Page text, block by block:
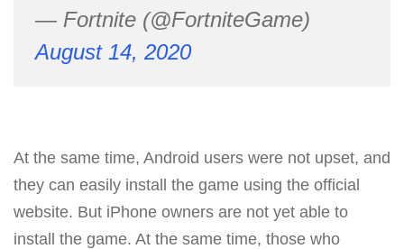
— Fortnite (@FortniteGame)
August 14, 2020
At the same time, Android users were not upset, and
they can easily install the game using the official
website. But iPhone owners are not yet able to
install the game. At the same time, those who